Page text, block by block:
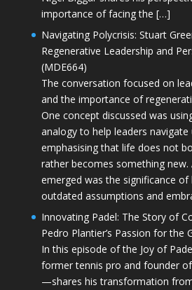
importance of facing the […]
Navigating Polycrisis: Stuart
Regenerative Leadership and
(MDE664)
The conversation focused on
and the importance of
One concept discussed was
analogy to help leaders
emphasising that life does not
rather becomes something
emerged was the significance
outdated assumptions and
Innovating Padel: The Story of
Pedro Plantier’s Passion for the
In this episode of the Joy of
former tennis pro and founder
—shares his transformation